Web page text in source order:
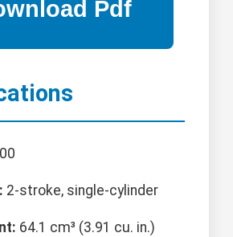
2-stroke, single-cylinder
64.1 cm³ (3.91 cu. in.)